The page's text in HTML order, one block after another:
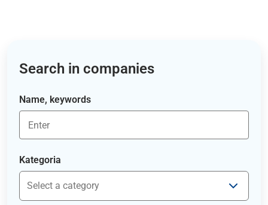
Search in companies
Name, keywords
Kategoria